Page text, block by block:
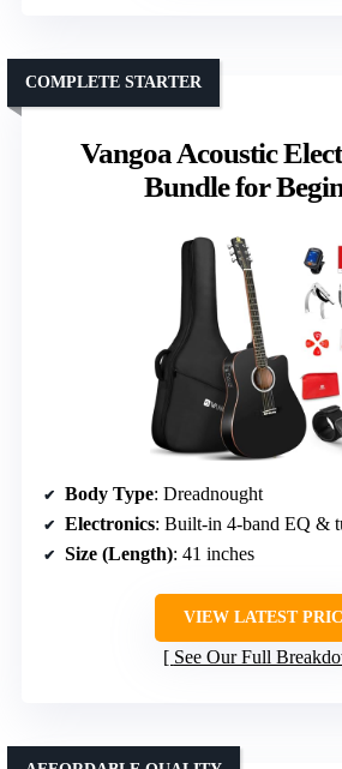
Vangoa Acoustic
Bundle for
COMPLETE STARTER
Body Type: Dreadnought
Electronics: Built-in 4-band EQ &
Size (Length): 41 inches
VIEW LATEST
See Our Full